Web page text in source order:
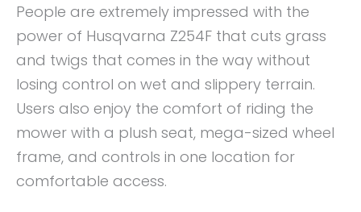
People are extremely impressed with the
power of Husqvarna Z254F that cuts grass
and twigs that comes in the way without
losing control on wet and slippery terrain.
Users also enjoy the comfort of riding the
mower with a plush seat, mega-sized wheel
frame, and controls in one location for
comfortable access.